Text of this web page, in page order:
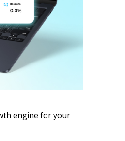
engine for your